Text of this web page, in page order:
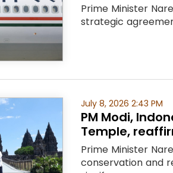
Prime Minister
strategic
July 8, 2026 2:43 PM
PM Modi,
Temple,
Prime Minister
conservation and